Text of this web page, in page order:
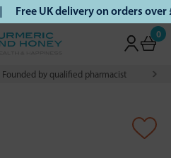
Free UK delivery on orders
0
Founded by qualified pharmacist